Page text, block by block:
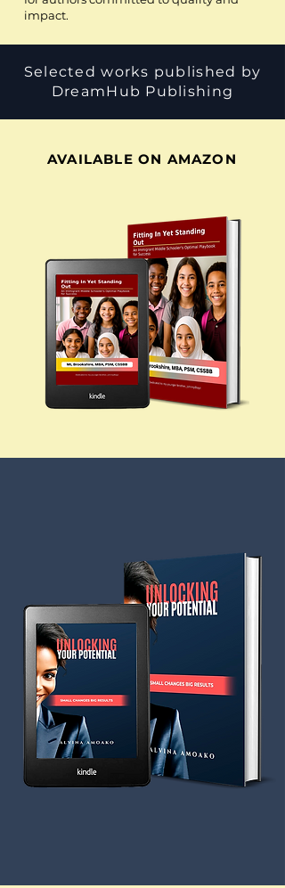
impact.
Selected works published by
DreamHub Publishing
AVAILABLE ON AMAZON